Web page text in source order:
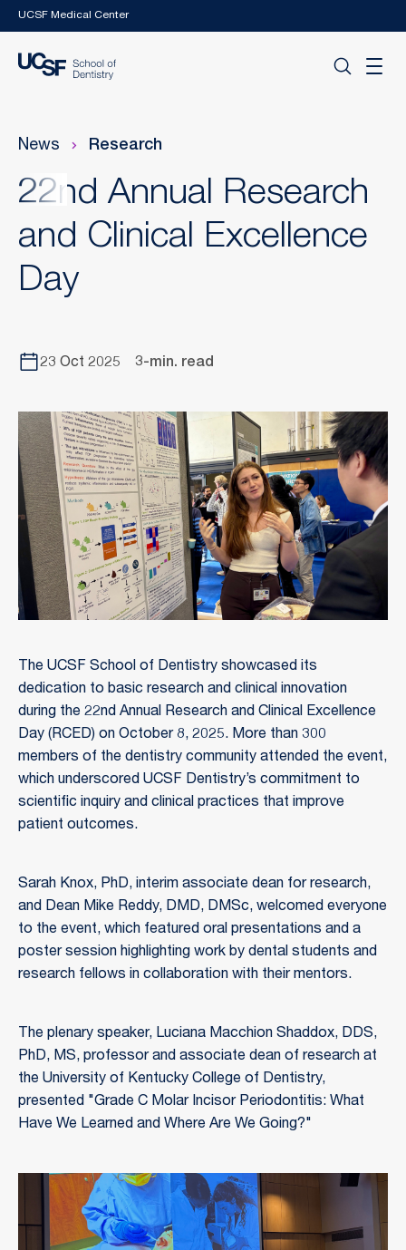
Skip to main content
UCSF Medical Center
News Research
22nd Annual Research
and Clinical Excellence
Day
23 Oct 2025 3-min. read
The UCSF School of Dentistry showcased its
dedication to basic research and clinical innovation
during the 22nd Annual Research and Clinical Excellence
Day (RCED) on October 8, 2025. More than 300
members of the dentistry community attended the event,
which underscored UCSF Dentistry’s commitment to
scientific inquiry and clinical practices that improve
patient outcomes.
Sarah Knox, PhD, interim associate dean for research,
and Dean Mike Reddy, DMD, DMSc, welcomed everyone
to the event, which featured oral presentations and a
poster session highlighting work by dental students and
research fellows in collaboration with their mentors.
The plenary speaker, Luciana Macchion Shaddox, DDS,
PhD, MS, professor and associate dean of research at
the University of Kentucky College of Dentistry,
presented "Grade C Molar Incisor Periodontitis: What
Have We Learned and Where Are We Going?"